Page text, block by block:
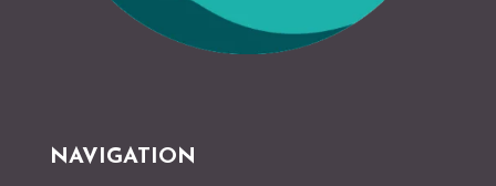
NAVIGATION